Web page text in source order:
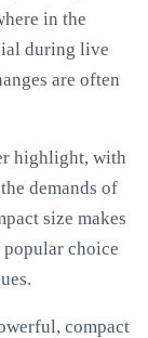
in the
during live
are often
highlight, with
demands of
size makes
choice
compact